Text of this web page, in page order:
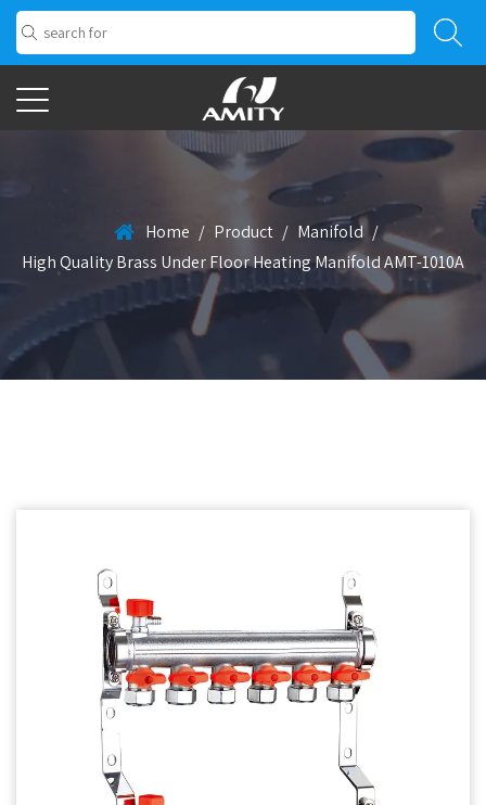
Home / Product / Manifold /
High Quality Brass Under Floor Heating Manifold AMT-1010A